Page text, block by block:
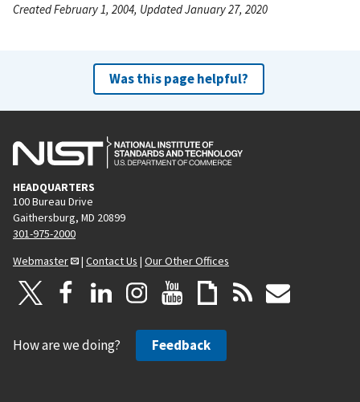
Created February 1, 2004, Updated January 27, 2020
Was this page helpful?
HEADQUARTERS
100 Bureau Drive
Gaithersburg, MD 20899
301-975-2000
Webmaster
| Contact Us | Our Other Offices
How are we doing? Feedback